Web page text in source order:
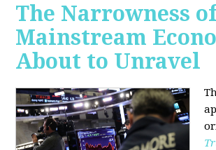
The Narrowness
Mainstream
About to Unravel